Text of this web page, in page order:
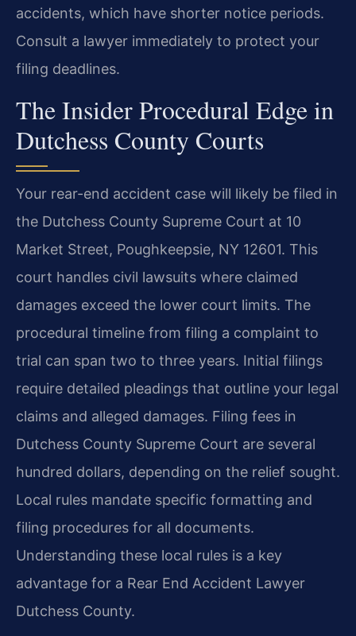
accidents, which have shorter notice periods.
Consult a lawyer immediately to protect your
filing deadlines.
The Insider Procedural Edge in
Dutchess County Courts
Your rear-end accident case will likely be filed in
the Dutchess County Supreme Court at 10
Market Street, Poughkeepsie, NY 12601. This
court handles civil lawsuits where claimed
damages exceed the lower court limits. The
procedural timeline from filing a complaint to
trial can span two to three years. Initial filings
require detailed pleadings that outline your legal
claims and alleged damages. Filing fees in
Dutchess County Supreme Court are several
hundred dollars, depending on the relief sought.
Local rules mandate specific formatting and
filing procedures for all documents.
Understanding these local rules is a key
advantage for a Rear End Accident Lawyer
Dutchess County.